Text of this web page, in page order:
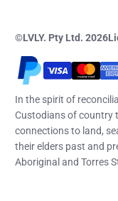
©LVLY. Pty Ltd. 2026
In the spirit of
Custodians of country
connections to land,
their elders past and
Aboriginal and Torres